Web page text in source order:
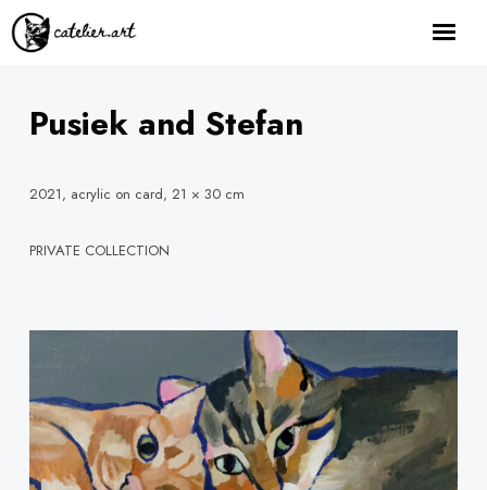
Pusiek and Stefan
2021, acrylic on card, 21 × 30 cm
PRIVATE COLLECTION
about
gallery
how it works
Facebook